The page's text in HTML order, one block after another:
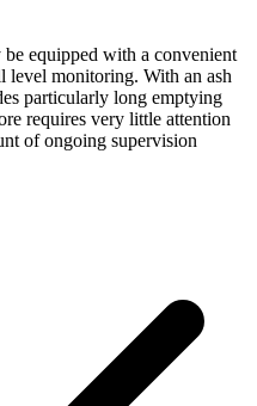
equipped with a convenient
level monitoring. With an ash
particularly long emptying
requires very little attention
of ongoing supervision